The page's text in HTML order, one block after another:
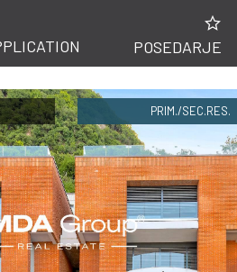
POSEDARJE
PRIM./SEC.RES.